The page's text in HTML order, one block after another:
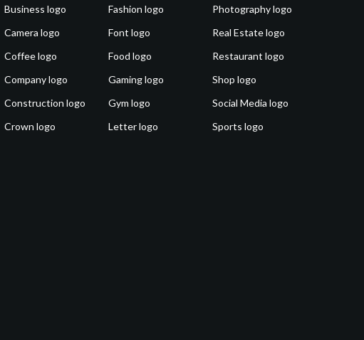
Business logo
Camera logo
Coffee logo
Company logo
Construction logo
Crown logo
Fashion logo
Font logo
Food logo
Gaming logo
Gym logo
Letter logo
Photography logo
Real Estate logo
Restaurant logo
Shop logo
Social Media logo
Sports logo